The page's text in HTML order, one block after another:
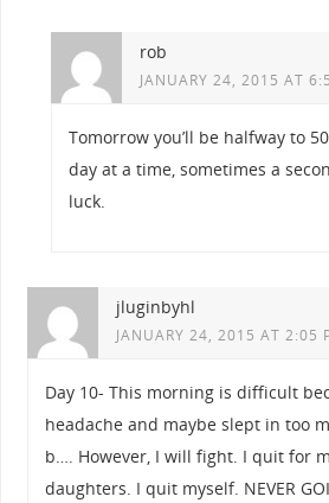
rob
JANUARY 24, 2015 AT
Tomorrow you’ll be halfway to
day at a time, sometimes a
luck.
jluginbyhl
JANUARY 24, 2015 AT 2:05
Day 10- This morning is difficult
headache and maybe slept in too
b…. However, I will fight. I quit for
daughters. I quit myself. NEVER